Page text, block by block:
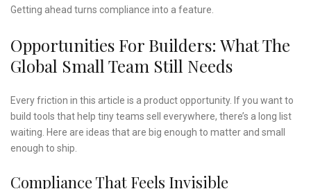
Getting ahead turns compliance into a feature.
Opportunities For Builders: What The
Global Small Team Still Needs
Every friction in this article is a product opportunity. If you want to
build tools that help tiny teams sell everywhere, there’s a long list
waiting. Here are ideas that are big enough to matter and small
enough to ship.
Compliance That Feels Invisible